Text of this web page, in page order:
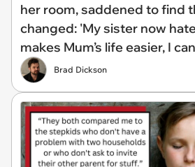
her room, saddened to find
changed: 'My sister now
makes Mum’s life easier, I
Brad Dickson